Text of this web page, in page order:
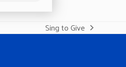
next
Sing to Give